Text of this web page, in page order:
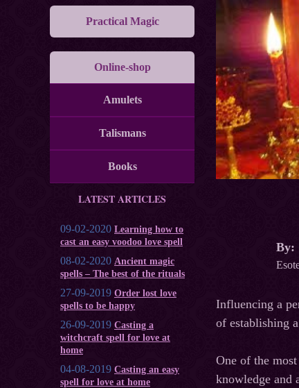
Practical Magic
Online-shop
Amulets
Talismans
Books
LATEST ARTICLES
09-02-2020 Learning how to
cast an easy voodoo love spell
08-02-2020 Ancient magic
spells – The best of the rituals
27-09-2019 Order lost love
spells to be happy
26-09-2019 Casting a
witchcraft spell for love at
home
04-08-2019 Casting an easy
spell for love at home
By:
Influencing a
of establishing
One of the
knowledge and